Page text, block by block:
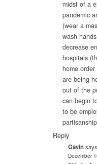
midst of a
pandemic
(wear a
wash
decrease
hospitals
home
are being
out of the
can begin
to be
Reply
Gavin
December